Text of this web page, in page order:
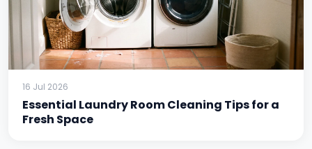
16 Jul 2026
Essential Laundry Room Cleaning Tips for a
Fresh Space